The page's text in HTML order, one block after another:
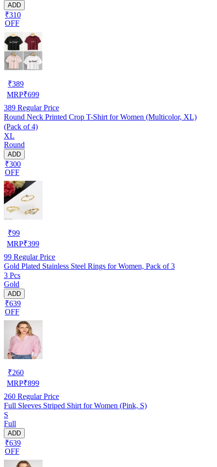
ADD
₹310
OFF
₹389
MRP₹699
389 Regular Price
Round Neck Printed Crop T-Shirt for Women (Multicolor, XL)
(Pack of 4)
XL
Round
ADD
₹300
OFF
₹99
MRP₹399
99 Regular Price
Gold Plated Stainless Steel Rings for Women, Pack of 3
3 Pcs
Gold
ADD
₹639
OFF
₹260
MRP₹899
260 Regular Price
Full Sleeves Striped Shirt for Women (Pink, S)
S
Full
ADD
₹639
OFF